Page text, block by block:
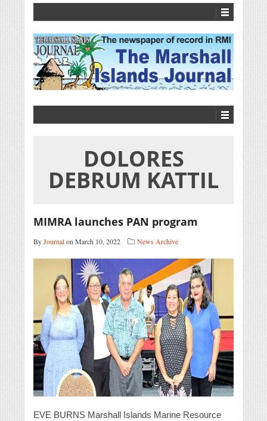
DOLORES
DEBRUM KATTIL
MIMRA launches PAN program
ByJournalon March 10, 2022 News Archive
EVE BURNS Marshall Islands Marine Resource